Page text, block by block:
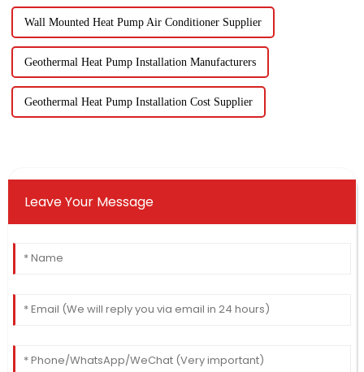
Wall Mounted Heat Pump Air Conditioner Supplier
Geothermal Heat Pump Installation Manufacturers
Geothermal Heat Pump Installation Cost Supplier
Leave Your Message